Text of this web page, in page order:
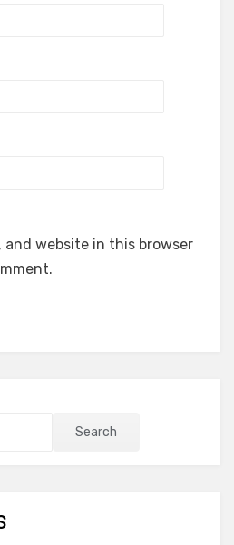
and website in this browser
Search